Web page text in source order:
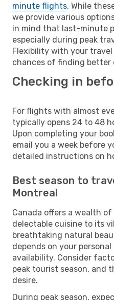
minute flights. While
we provide various
in mind that last-minute
especially during peak
Flexibility with your
chances of finding better
Checking in
For flights with almost
typically opens 24 to 48
Upon completing your
email you a week before
detailed instructions on
Best season to
Montreal
Canada offers a wealth
delectable cuisine to its
breathtaking natural
depends on your
availability. Consider
peak tourist season, and
desire.
During peak season,